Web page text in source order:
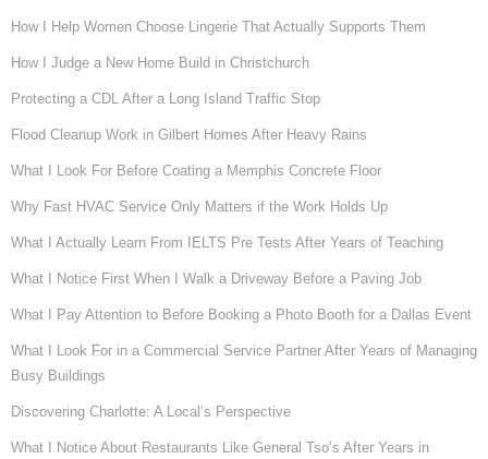
How I Help Women Choose Lingerie That Actually Supports Them
How I Judge a New Home Build in Christchurch
Protecting a CDL After a Long Island Traffic Stop
Flood Cleanup Work in Gilbert Homes After Heavy Rains
What I Look For Before Coating a Memphis Concrete Floor
Why Fast HVAC Service Only Matters if the Work Holds Up
What I Actually Learn From IELTS Pre Tests After Years of Teaching
What I Notice First When I Walk a Driveway Before a Paving Job
What I Pay Attention to Before Booking a Photo Booth for a Dallas Event
What I Look For in a Commercial Service Partner After Years of Managing
Busy Buildings
Discovering Charlotte: A Local’s Perspective
What I Notice About Restaurants Like General Tso’s After Years in